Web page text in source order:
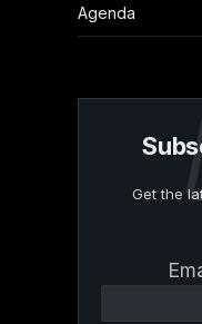
Agenda
Get the
Contact